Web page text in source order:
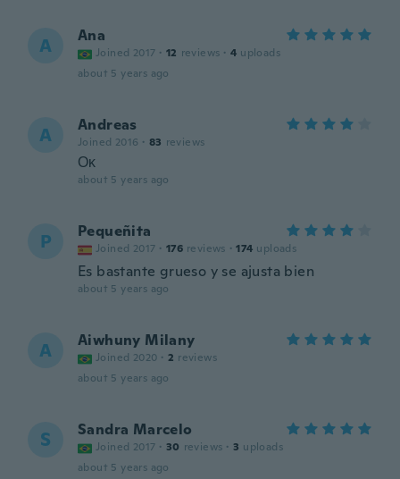
A Ana
Joined 2017 · 12 reviews · 4 uploads
about 5 years ago
A Andreas
Joined 2016 · 83 reviews
Οκ
about 5 years ago
P Pequeñita
Joined 2017 · 176 reviews · 174 uploads
Es bastante grueso y se ajusta bien
about 5 years ago
A Aiwhuny Milany
Joined 2020 · 2 reviews
about 5 years ago
S Sandra Marcelo
Joined 2017 · 30 reviews · 3 uploads
about 5 years ago